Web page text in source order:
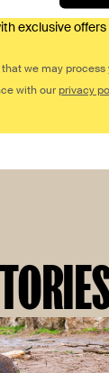
exclusive offers
we may process
with our privacy